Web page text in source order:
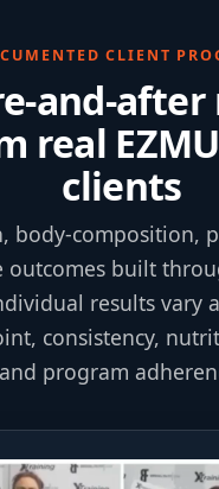
CLIENT
and-after
real
clients
body-composition,
outcomes built
results vary
consistency,
and program